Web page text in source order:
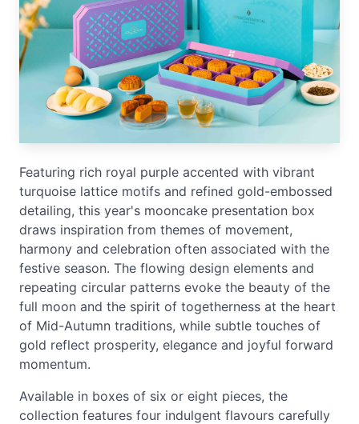
Featuring rich royal purple accented with vibrant
turquoise lattice motifs and refined gold-embossed
detailing, this year's mooncake presentation box
draws inspiration from themes of movement,
harmony and celebration often associated with the
festive season. The flowing design elements and
repeating circular patterns evoke the beauty of the
full moon and the spirit of togetherness at the heart
of Mid-Autumn traditions, while subtle touches of
gold reflect prosperity, elegance and joyful forward
momentum.
Available in boxes of six or eight pieces, the
collection features four indulgent flavours carefully